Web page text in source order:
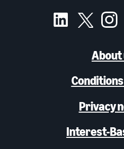
About
Privacy
Interest-